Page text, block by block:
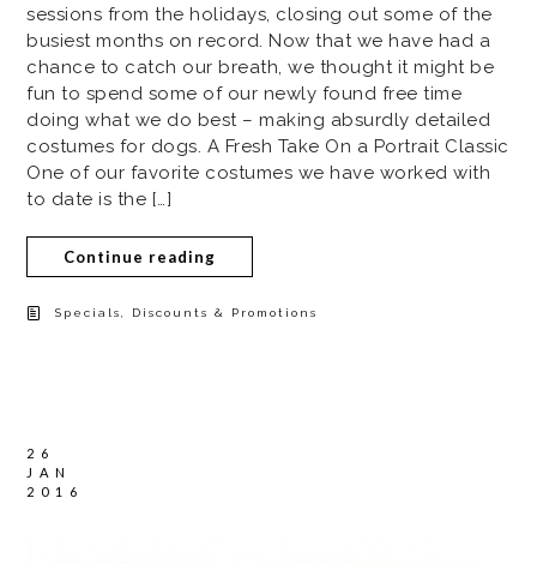
sessions from the holidays, closing out some of the
busiest months on record. Now that we have had a
chance to catch our breath, we thought it might be
fun to spend some of our newly found free time
doing what we do best – making absurdly detailed
costumes for dogs. A Fresh Take On a Portrait Classic
One of our favorite costumes we have worked with
to date is the […]
Continue reading
Specials, Discounts & Promotions
26
JAN
2016